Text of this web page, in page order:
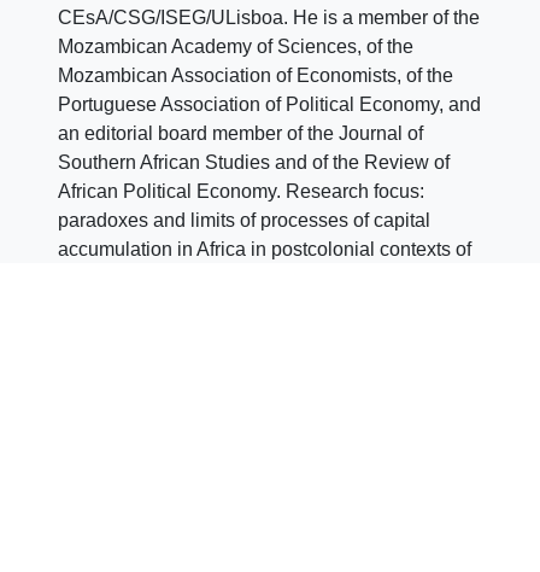
CEsA/CSG/ISEG/ULisboa. He is a member of the
Mozambican Academy of Sciences, of the
Mozambican Association of Economists, of the
Portuguese Association of Political Economy, and
an editorial board member of the Journal of
Southern African Studies and of the Review of
African Political Economy. Research focus:
paradoxes and limits of processes of capital
accumulation in Africa in postcolonial contexts of